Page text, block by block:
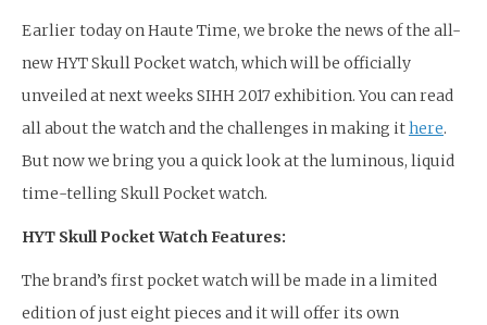
Earlier today on Haute Time, we broke the news of the all-
new HYT Skull Pocket watch, which will be officially
unveiled at next weeks SIHH 2017 exhibition. You can read
all about the watch and the challenges in making ithere.
But now we bring you a quick look at the luminous, liquid
time-telling Skull Pocket watch.
HYT Skull Pocket Watch Features:
The brand’s first pocket watch will be made in a limited
edition of just eight pieces and it will offer its own